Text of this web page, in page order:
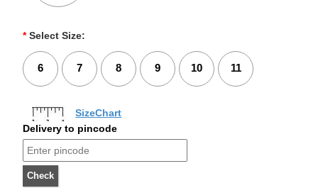
* Select Size:
6 7 8 9 10 11
SizeChart
Delivery to pincode